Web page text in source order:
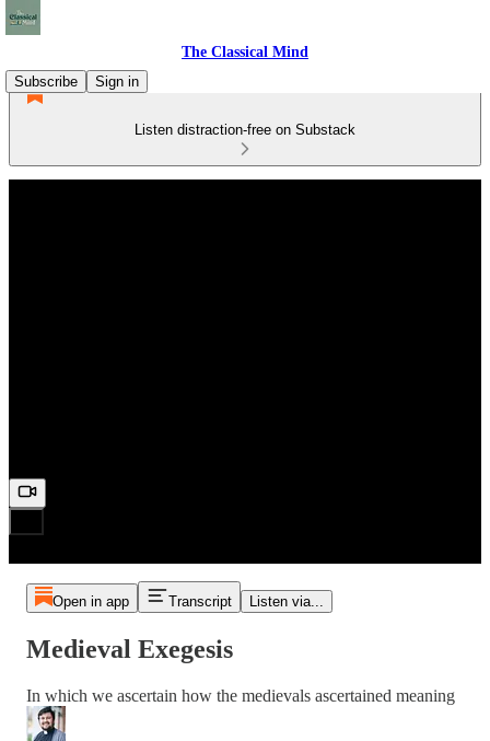
The Classical Mind
Subscribe
Sign in
Listen distraction-free on Substack
Open in app Transcript Listen via...
Medieval Exegesis
In which we ascertain how the medievals ascertained meaning